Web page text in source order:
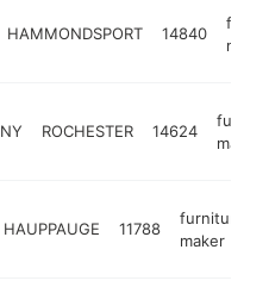
HAMMONDSPORT 14840
NY ROCHESTER 14624
maker
HAUPPAUGE 11788
furniture
maker